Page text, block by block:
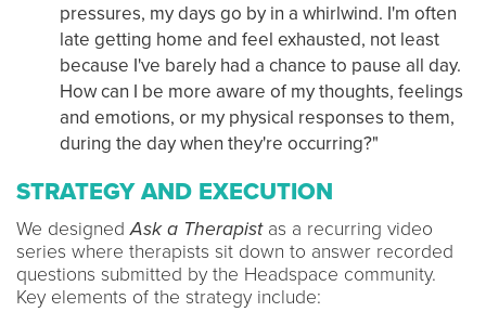
pressures, my days go by in a whirlwind. I'm often
late getting home and feel exhausted, not least
because I've barely had a chance to pause all day.
How can I be more aware of my thoughts, feelings
and emotions, or my physical responses to them,
during the day when they're occurring?"
STRATEGY AND EXECUTION
We designedAsk a Therapistas a recurring video
series where therapists sit down to answer recorded
questions submitted by the Headspace community.
Key elements of the strategy include: